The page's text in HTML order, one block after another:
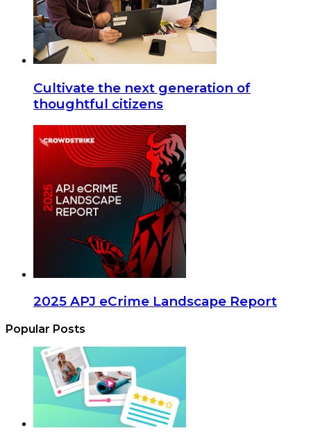
Cultivate the next generation of
thoughtful citizens
2025 APJ eCrime Landscape Report
Popular Posts